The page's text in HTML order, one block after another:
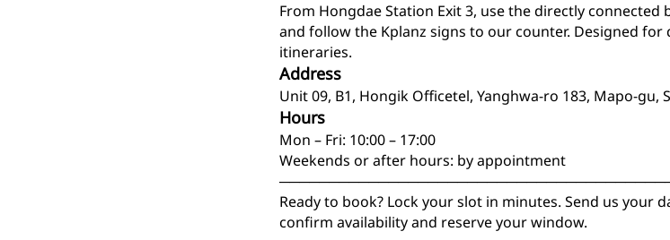
From Hongdae Station Exit 3, use the directly
and follow the Kplanz signs to our counter. Designed
itineraries.
Address
Unit 09, B1, Hongik Officetel, Yanghwa-ro 183, Mapo-gu,
Hours
Mon – Fri: 10:00 – 17:00
Weekends or after hours: by appointment
Ready to book? Lock your slot in minutes. Send us your
confirm availability and reserve your window.